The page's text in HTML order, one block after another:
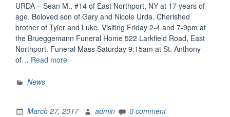
Regarding
the
Tragic
Death
of
URDA – Sean M., #14 of East Northport, NY at 17 years of
age. Beloved son of Gary and Nicole Urda. Cherished
brother of Tyler and Luke. Visiting Friday 2-4 and 7-9pm at
the Brueggemann Funeral Home 522 Larkfield Road, East
Northport. Funeral Mass Saturday 9:15am at St. Anthony
of… Read more“Sean
News
March 27, 2017 admin
0 comment